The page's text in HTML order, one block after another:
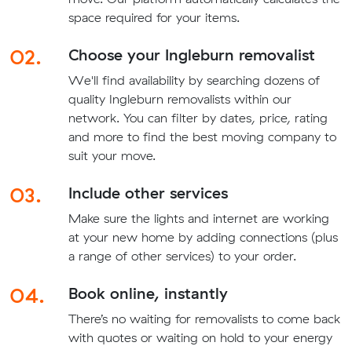
space required for your items.
02. Choose your Ingleburn removalist
We'll find availability by searching dozens of
quality Ingleburn removalists within our
network. You can filter by dates, price, rating
and more to find the best moving company to
suit your move.
03. Include other services
Make sure the lights and internet are working
at your new home by adding connections (plus
a range of other services) to your order.
04. Book online, instantly
There’s no waiting for removalists to come back
with quotes or waiting on hold to your energy